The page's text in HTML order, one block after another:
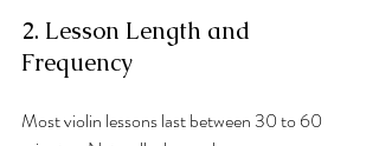
2. Lesson Length and
Frequency
Most violin lessons last between 30 to 60